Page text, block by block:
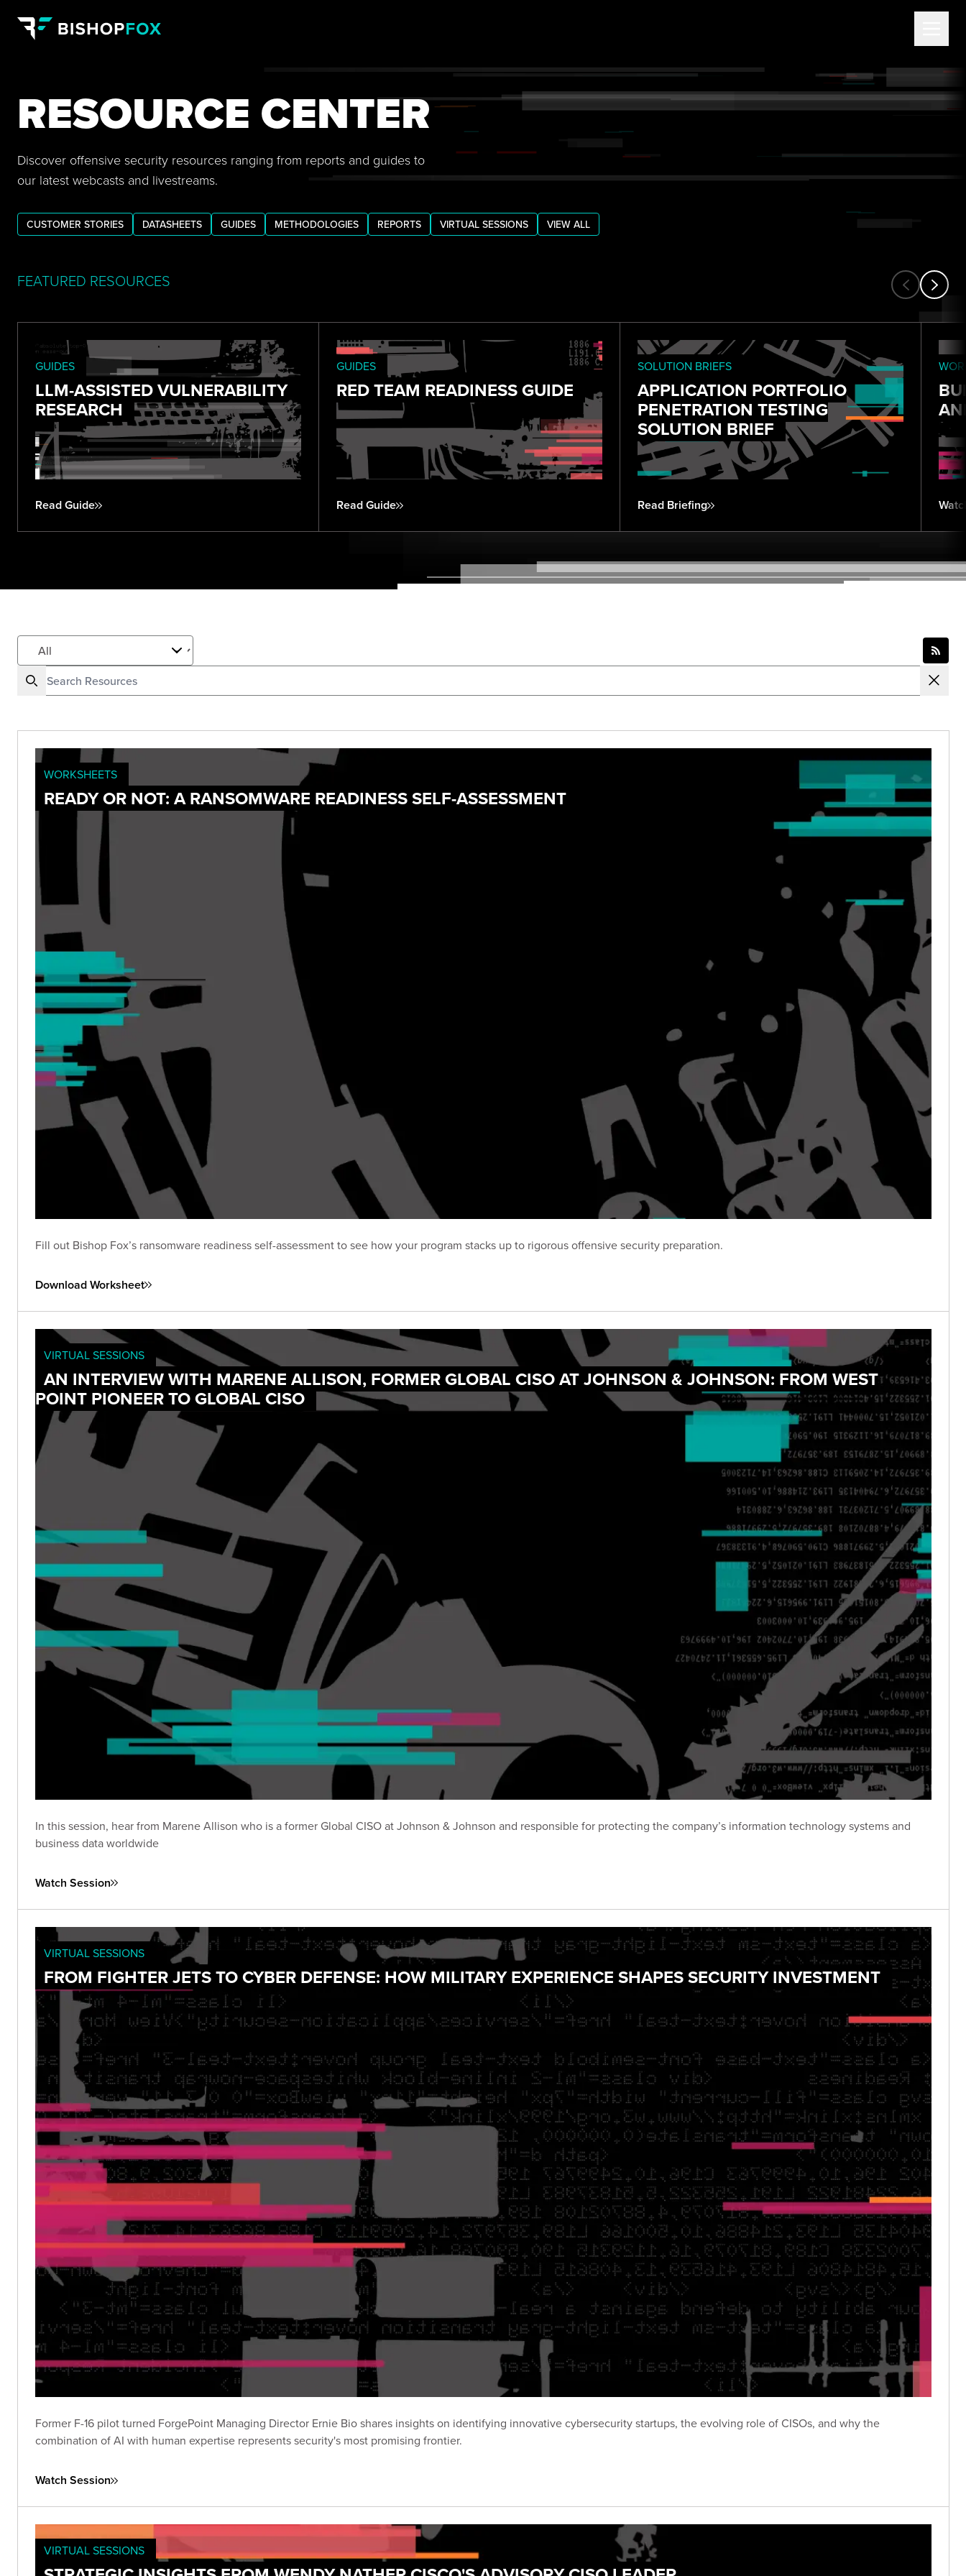
RESOURCE CENTER
Discover offensive security resources ranging from reports and guides to
our latest webcasts and livestreams.
CUSTOMER STORIES DATASHEETS GUIDES METHODOLOGIES REPORTS VIRTUAL SESSIONS VIEW ALL
FEATURED RESOURCES
GUIDES
LLM-ASSISTED VULNERABILITY
RESEARCH
Read Guide
GUIDES
RED TEAM READINESS GUIDE
Read Guide
SOLUTION BRIEFS
APPLICATION PORTFOLIO
PENETRATION TESTING
SOLUTION BRIEF
Read Briefing
WORKSHEETS
READY OR NOT: A RANSOMWARE READINESS SELF-ASSESSMENT
Fill out Bishop Fox’s ransomware readiness self-assessment to see how your program stacks up to rigorous offensive security preparation.
Download Worksheet
VIRTUAL SESSIONS
AN INTERVIEW WITH MARENE ALLISON, FORMER GLOBAL CISO AT JOHNSON & JOHNSON: FROM WEST
POINT PIONEER TO GLOBAL CISO
In this session, hear from Marene Allison who is a former Global CISO at Johnson & Johnson and responsible for protecting the company’s information technology systems and
business data worldwide
Watch Session
VIRTUAL SESSIONS
FROM FIGHTER JETS TO CYBER DEFENSE: HOW MILITARY EXPERIENCE SHAPES SECURITY INVESTMENT
Former F-16 pilot turned ForgePoint Managing Director Ernie Bio shares insights on identifying innovative cybersecurity startups, the evolving role of CISOs, and why the
combination of AI with human expertise represents security's most promising frontier.
Watch Session
VIRTUAL SESSIONS